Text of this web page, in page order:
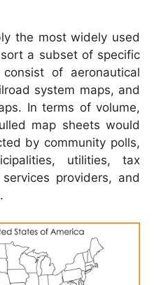
the most widely used
a subset of specific
of aeronautical
system maps, and
In terms of volume,
map sheets would
by community polls,
utilities, tax
providers, and